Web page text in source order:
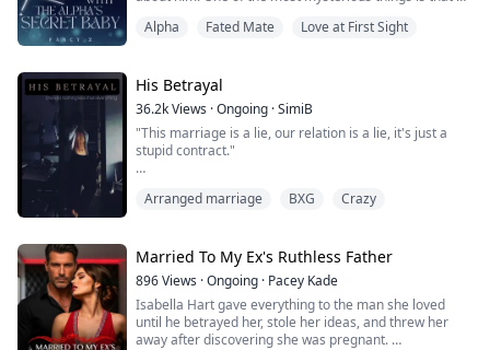
talked about his mate, and no woman could get near
Six years later, Kayla. returned to the city where she
lived. In one encounter, Harrison, with red eyes and a
hoarse voice, pressed ...
Alpha Fated Mate Love at First Sight
His Betrayal
36.2kViews ·Ongoing ·SimiB
"This marriage is a lie, our relation is a lie, it's just a
stupid contract."
pulled me to him by my waist like it was the most
like showing ownership in some weird way I liked it.
Erika Price has been married to Dimitri Price for alm...
Arranged marriage BXG Crazy
Married To My Ex's Ruthless Father
896Views ·Ongoing · Pacey Kade
Isabella Hart gave everything to the man she loved
until he betrayed her, stole her ideas, and threw her
away after discovering she was pregnant.